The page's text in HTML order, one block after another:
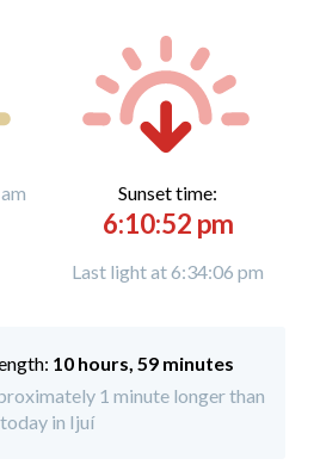
Sunset time:
6:10:52 pm
Last light at 6:34:06 pm
10 hours, 59 minutes
1 minute longer than
today in Ijuí